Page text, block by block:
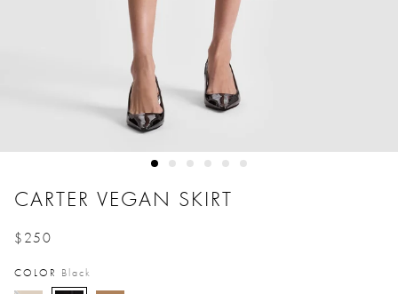
CARTER VEGAN SKIRT
$250
COLOR Black